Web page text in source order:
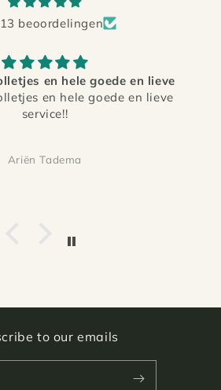
beoordelingen
en hele goede en lieve
en hele goede en lieve
service!!
Ariën Tadema
to our emails